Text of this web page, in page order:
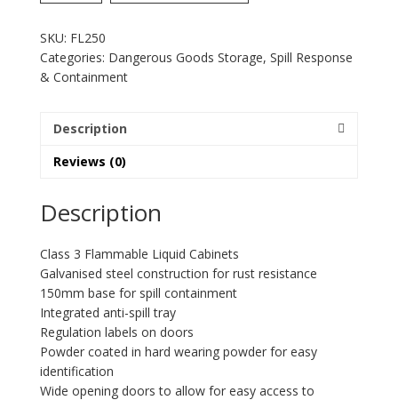
250L
SKU: FL250
Categories: Dangerous Goods Storage, Spill Response
& Containment
Description
Reviews (0)
Description
Class 3 Flammable Liquid Cabinets
Galvanised steel construction for rust resistance
150mm base for spill containment
Integrated anti-spill tray
Regulation labels on doors
Powder coated in hard wearing powder for easy
identification
Wide opening doors to allow for easy access to